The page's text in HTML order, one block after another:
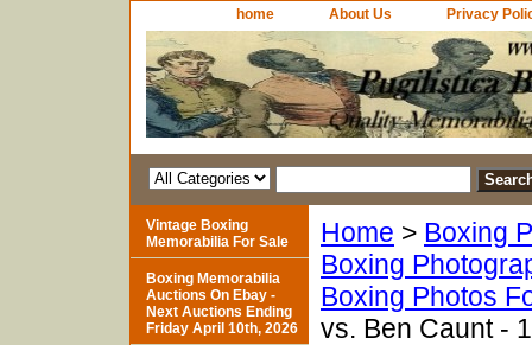
home About Us Privacy
Home > Boxing
Boxing
Boxing Photos
vs. Ben Caunt -
Vintage Boxing
Memorabilia For Sale
Boxing Memorabilia
Auctions On Ebay -
Next Auctions Ending
Friday April 10th, 2026